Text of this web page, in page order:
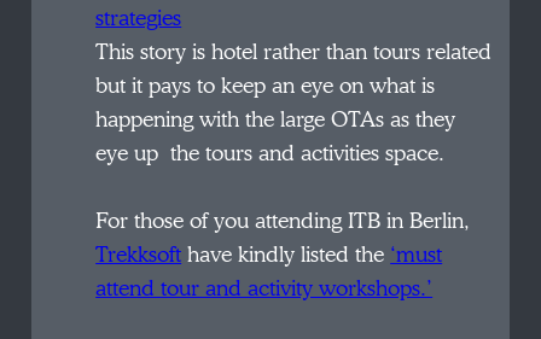
strategies
This story is hotel rather than tours related
but it pays to keep an eye on what is
happening with the large OTAs as they
eye up the tours and activities space.
For those of you attending ITB in Berlin,
Trekksofthave kindly listed the‘must
attend tour and activity workshops.’